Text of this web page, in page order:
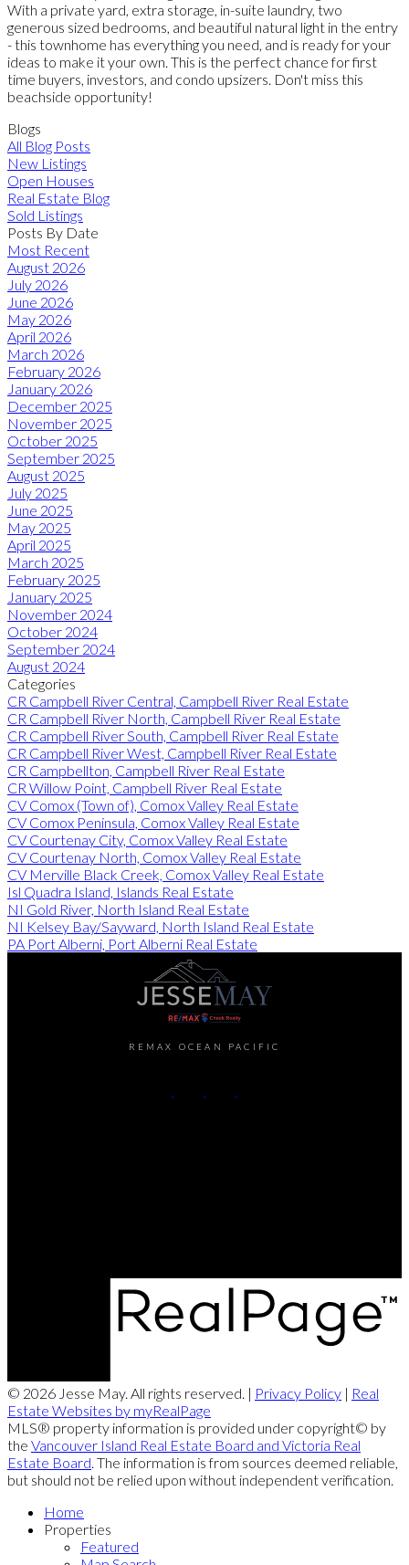
With a private yard, extra storage, in-suite laundry, two
generous sized bedrooms, and beautiful natural light in the entry
- this townhome has everything you need, and is ready for your
ideas to make it your own. This is the perfect chance for first
time buyers, investors, and condo upsizers. Don't miss this
beachside opportunity!
Blogs
All Blog Posts
New Listings
Open Houses
Real Estate Blog
Sold Listings
Posts By Date
Most Recent
August 2026
July 2026
June 2026
May 2026
April 2026
March 2026
February 2026
January 2026
December 2025
November 2025
October 2025
September 2025
August 2025
July 2025
June 2025
May 2025
April 2025
March 2025
February 2025
January 2025
November 2024
October 2024
September 2024
August 2024
Categories
CR Campbell River Central, Campbell River Real Estate
CR Campbell River North, Campbell River Real Estate
CR Campbell River South, Campbell River Real Estate
CR Campbell River West, Campbell River Real Estate
CR Campbellton, Campbell River Real Estate
CR Willow Point, Campbell River Real Estate
CV Comox (Town of), Comox Valley Real Estate
CV Comox Peninsula, Comox Valley Real Estate
CV Courtenay City, Comox Valley Real Estate
CV Courtenay North, Comox Valley Real Estate
CV Merville Black Creek, Comox Valley Real Estate
Isl Quadra Island, Islands Real Estate
NI Gold River, North Island Real Estate
NI Kelsey Bay/Sayward, North Island Real Estate
PA Port Alberni, Port Alberni Real Estate
REMAX OCEAN PACIFIC
© 2026 Jesse May. All rights reserved. | Privacy Policy | Real
Estate Websites by myRealPage
MLS® property information is provided under copyright© by
the Vancouver Island Real Estate Board and Victoria Real
Estate Board. The information is from sources deemed reliable,
but should not be relied upon without independent verification.
Home
Properties
Featured